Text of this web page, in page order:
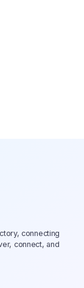
connecting
connect, and